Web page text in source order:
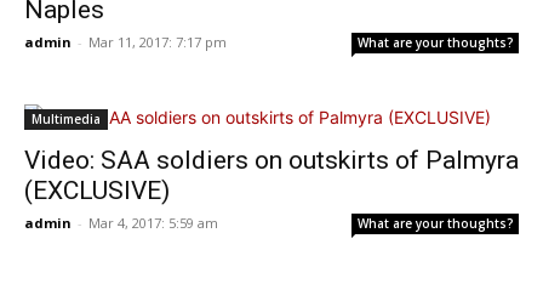
Naples
admin - Mar 11, 2017: 7:17 pm What are your thoughts?
Multimedia
Video: SAA soldiers on outskirts of Palmyra
(EXCLUSIVE)
admin - Mar 4, 2017: 5:59 am What are your thoughts?